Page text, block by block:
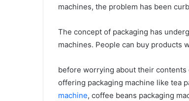
machines, the problem has been
The concept of packaging has
machines. People can buy products
before worrying about their contents
offering packaging machine like tea
machine, coffee beans packaging